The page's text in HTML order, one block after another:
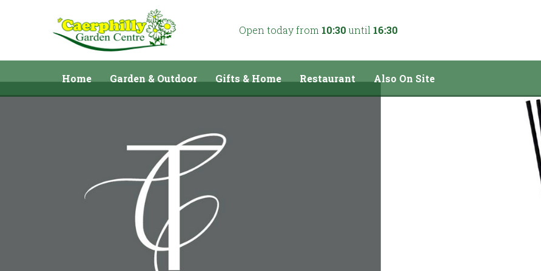
Open today from 10:30 until 16:30
Home Garden & Outdoor Gifts & Home Restaurant Also On Site